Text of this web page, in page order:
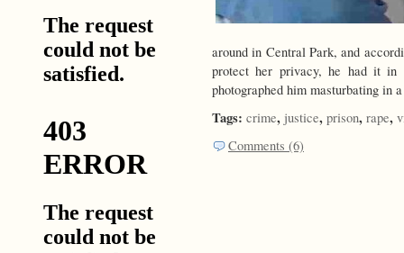
around in Central Park, and
protect her privacy, he had it in
photographed him masturbating in
Tags: crime, justice, prison, rape,
Comments (6)